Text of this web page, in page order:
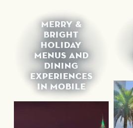
MERRY &
BRIGHT
HOLIDAY
MENUS AND
DINING
EXPERIENCES
IN MOBILE